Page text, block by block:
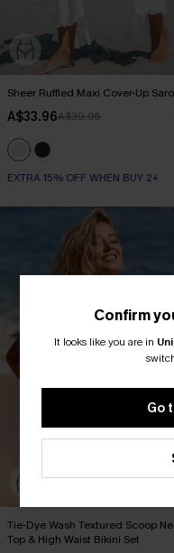
Sheer Ruffled Maxi Cover-Up
A$33.96A$39.95
EXTRA 15% OFF WHEN BUY 2+
Tie-Dye Wash Textured Scoop
Top & High Waist Bikini Set
Confirm
It looks like you are in
Go